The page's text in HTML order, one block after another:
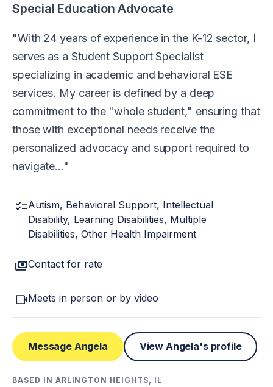
Special Education Advocate
With 24 years of experience in the K-12 sector, I
serves as a Student Support Specialist
specializing in academic and behavioral ESE
services. My career is defined by a deep
commitment to the "whole student," ensuring that
those with exceptional needs receive the
personalized advocacy and support required to
navigate…
checklistAutism, Behavioral Support, Intellectual
Disability, Learning Disabilities, Multiple
Disabilities, Other Health Impairment
paymentsContact for rate
videocamMeets in person or by video
Message Angela View Angela's profile
BASED IN ARLINGTON HEIGHTS, IL